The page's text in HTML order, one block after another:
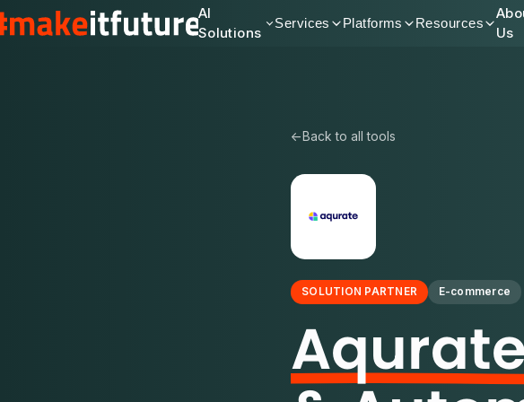
AI
Solutions
Services Platforms Resources
Us
← Back to all tools
SOLUTION PARTNER E-commerce
Aqurate